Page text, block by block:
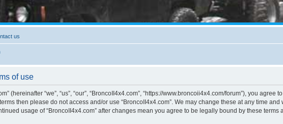
us
of use
(hereinafter “we”, “us”, “our”, “BroncoII4x4.com”, “https://www.broncoii4x4.com/forum”), you
then please do not access and/or use “BroncoII4x4.com”. We may change these at any time
usage of “BroncoII4x4.com” after changes mean you agree to be legally bound by these